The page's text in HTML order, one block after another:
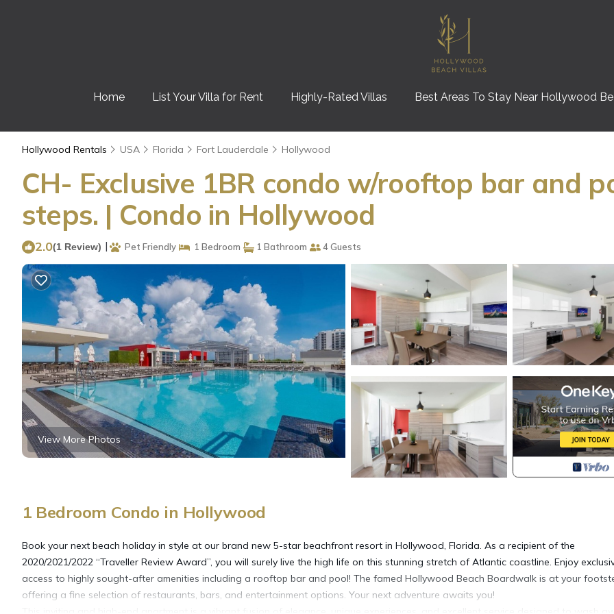
Home List Your Villa for Rent Highly-Rated Villas Best Areas To Stay Near Hollywood
Hollywood Rentals USA Florida Fort Lauderdale Hollywood
CH- Exclusive 1BR condo w/rooftop bar and
steps. | Condo in Hollywood
2.0(1 Review) | Pet Friendly 1 Bedroom 1 Bathroom 4 Guests
View More Photos
1 Bedroom Condo in Hollywood
Book your next beach holiday in style at our brand new 5-star beachfront resort in Hollywood, Florida. As a recipient of the
2020/2021/2022 “Traveller Review Award”, you will surely live the high life on this stunning stretch of Atlantic coastline. Enjoy
access to highly sought-after amenities including a rooftop bar and pool! The famed Hollywood Beach Boardwalk is at your
offering a fine selection of restaurants, bars, and entertainment options. Your next adventure awaits you!